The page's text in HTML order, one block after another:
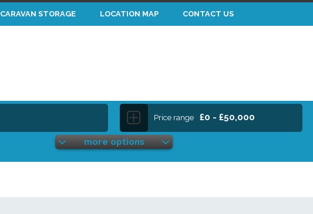
CARAVAN STORAGE LOCATION MAP CONTACT US
Price range £0 - £50,000
more options